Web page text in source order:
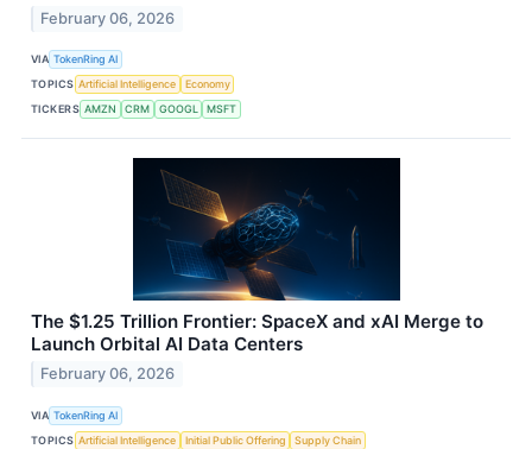
February 06, 2026
VIA TokenRing AI
TOPICS Artificial Intelligence
Economy
TICKERS AMZN CRM GOOGL MSFT
The $1.25 Trillion Frontier: SpaceX and xAI Merge to
Launch Orbital AI Data Centers
February 06, 2026
VIA TokenRing AI
TOPICS Artificial Intelligence Initial Public Offering
Supply Chain